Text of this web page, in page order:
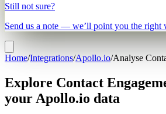
Still not sure?
Send us a note — we’ll point you the right
Home/Integrations/Apollo.io/Analyse
Explore Contact
your Apollo.io data